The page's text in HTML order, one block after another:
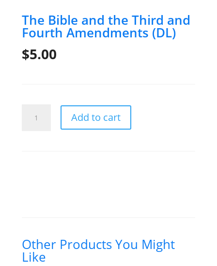
The Bible and the Third and
Fourth Amendments (DL)
$5.00
Bible
Add to cart
Other Products You Might
Like